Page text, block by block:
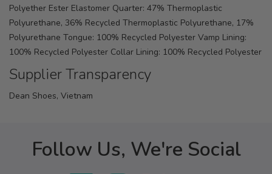
Polyether Ester Elastomer Quarter: 47% Thermoplastic
Polyurethane, 36% Recycled Thermoplastic Polyurethane, 17%
Polyurethane Tongue: 100% Recycled Polyester Vamp Lining:
100% Recycled Polyester Collar Lining: 100% Recycled Polyester
Supplier Transparency
Dean Shoes, Vietnam
Follow Us, We're Social